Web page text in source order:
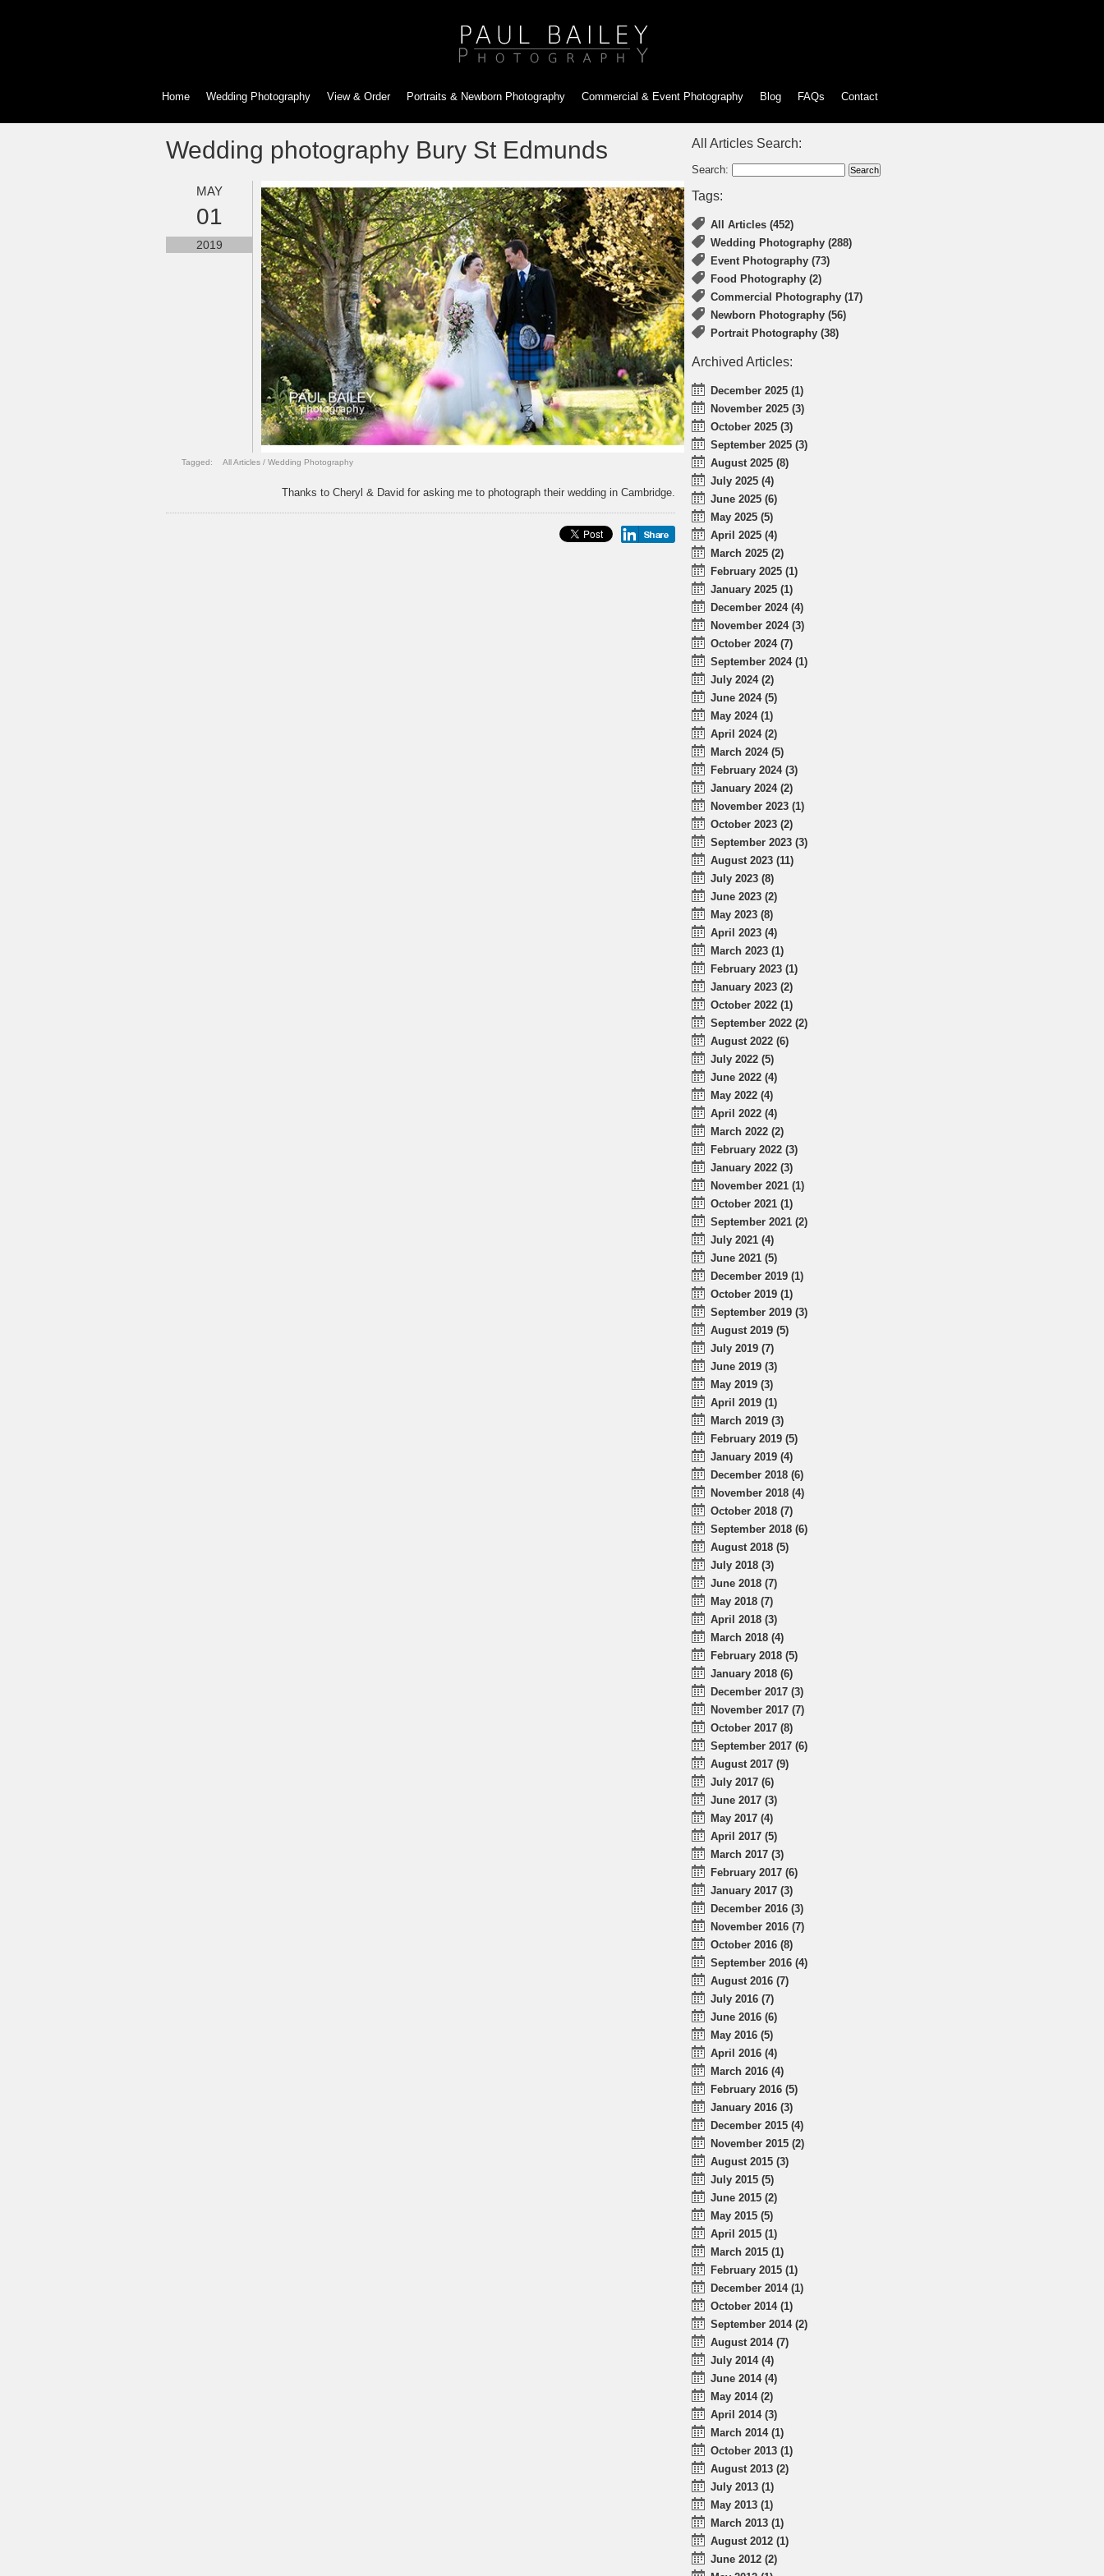
Home Wedding Photography View & Order Portraits & Newborn Photography Commercial & Event Photography Blog FAQs Contact
Wedding photography Bury St Edmunds
MAY
01
2019
Tagged: All Articles / Wedding Photography
Thanks to Cheryl & David for asking me to photograph their wedding in Cambridge.
All Articles Search:
Search:
Tags:
All Articles (452)
Wedding Photography (288)
Event Photography (73)
Food Photography (2)
Commercial Photography (17)
Newborn Photography (56)
Portrait Photography (38)
Archived Articles:
December 2025 (1)
November 2025 (3)
October 2025 (3)
September 2025 (3)
August 2025 (8)
July 2025 (4)
June 2025 (6)
May 2025 (5)
April 2025 (4)
March 2025 (2)
February 2025 (1)
January 2025 (1)
December 2024 (4)
November 2024 (3)
October 2024 (7)
September 2024 (1)
July 2024 (2)
June 2024 (5)
May 2024 (1)
April 2024 (2)
March 2024 (5)
February 2024 (3)
January 2024 (2)
November 2023 (1)
October 2023 (2)
September 2023 (3)
August 2023 (11)
July 2023 (8)
June 2023 (2)
May 2023 (8)
April 2023 (4)
March 2023 (1)
February 2023 (1)
January 2023 (2)
October 2022 (1)
September 2022 (2)
August 2022 (6)
July 2022 (5)
June 2022 (4)
May 2022 (4)
April 2022 (4)
March 2022 (2)
February 2022 (3)
January 2022 (3)
November 2021 (1)
October 2021 (1)
September 2021 (2)
July 2021 (4)
June 2021 (5)
December 2019 (1)
October 2019 (1)
September 2019 (3)
August 2019 (5)
July 2019 (7)
June 2019 (3)
May 2019 (3)
April 2019 (1)
March 2019 (3)
February 2019 (5)
January 2019 (4)
December 2018 (6)
November 2018 (4)
October 2018 (7)
September 2018 (6)
August 2018 (5)
July 2018 (3)
June 2018 (7)
May 2018 (7)
April 2018 (3)
March 2018 (4)
February 2018 (5)
January 2018 (6)
December 2017 (3)
November 2017 (7)
October 2017 (8)
September 2017 (6)
August 2017 (9)
July 2017 (6)
June 2017 (3)
May 2017 (4)
April 2017 (5)
March 2017 (3)
February 2017 (6)
January 2017 (3)
December 2016 (3)
November 2016 (7)
October 2016 (8)
September 2016 (4)
August 2016 (7)
July 2016 (7)
June 2016 (6)
May 2016 (5)
April 2016 (4)
March 2016 (4)
February 2016 (5)
January 2016 (3)
December 2015 (4)
November 2015 (2)
August 2015 (3)
July 2015 (5)
June 2015 (2)
May 2015 (5)
April 2015 (1)
March 2015 (1)
February 2015 (1)
December 2014 (1)
October 2014 (1)
September 2014 (2)
August 2014 (7)
July 2014 (4)
June 2014 (4)
May 2014 (2)
April 2014 (3)
March 2014 (1)
October 2013 (1)
August 2013 (2)
July 2013 (1)
May 2013 (1)
March 2013 (1)
August 2012 (1)
June 2012 (2)